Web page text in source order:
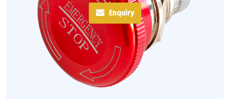
Enquiry